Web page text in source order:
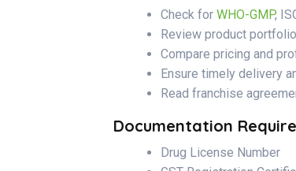
Check for WHO-GMP,
Review product
Compare pricing and
Ensure timely delivery
Read franchise
Documentation
Drug License Number